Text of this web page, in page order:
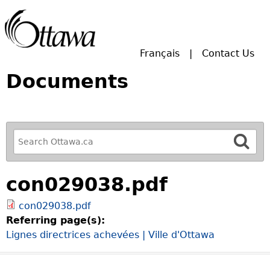
Français Contact Us
Documents
R
e
f
i
n
e
y
o
u
con029038.pdf
con029038.pdf
Referring page(s):
Lignes directrices achevées | Ville d'Ottawa